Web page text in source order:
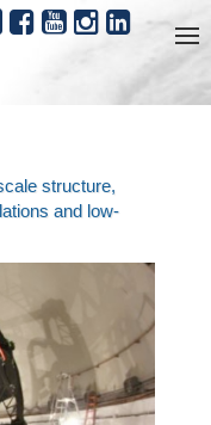
structure,
and low-